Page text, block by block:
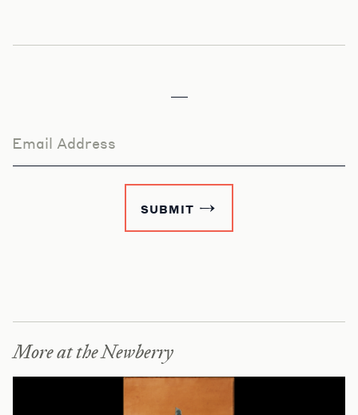
Email Address
SUBMIT
More at the Newberry